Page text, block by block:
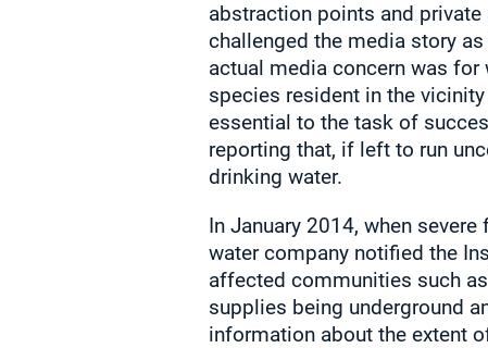
abstraction points and
challenged the media story
actual media concern was
species resident in the
essential to the task of
reporting that, if left to run
drinking water.
In January 2014, when
water company notified the
affected communities such
supplies being underground
information about the extent